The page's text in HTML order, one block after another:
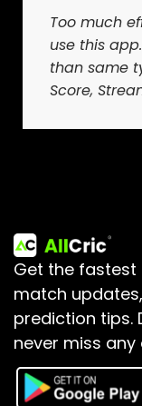
Too much
use this
than same
Score,
Get the
match
prediction tips.
never miss